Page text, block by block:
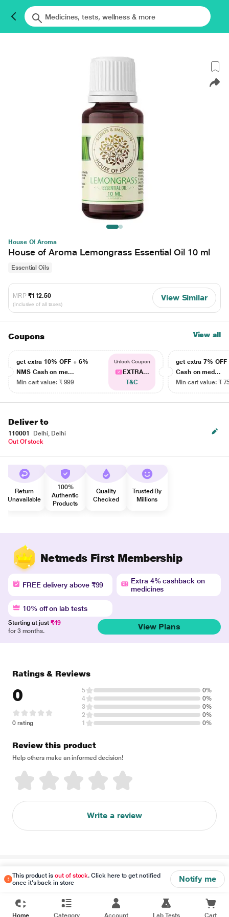
House Of Aroma
House of Aroma Lemongrass Essential Oil 10 ml
Essential Oils
MRP ₹112.50
(Inclusive of all taxes)
View Similar
Coupons View all
get extra 10% OFF + 6%
NMS Cash on me...
Min cart value: ₹ 999
Unlock Coupon
EXTRA...
T&C
get extra 7% OFF
Cash on med...
Min cart value: ₹
Deliver to
110001
Delhi, Delhi
Out Of stock
Return
Unavailable
100%
Authentic
Products
Quality
Checked
Trusted By
Millions
Netmeds First Membership
FREE delivery above ₹99
Extra 4% cashback on
medicines
10% off on lab tests
Starting at just ₹49
for 3 months.
View Plans
This product isout of stock. Click here to get notified
once it's back in store
Notify me
Ratings & Reviews
0
0 rating
5
0%
4
0%
3
0%
2
0%
1
0%
Review this product
Help others make an informed decision!
Write a review
Disclaimer
Home Category Account Lab Tests Cart